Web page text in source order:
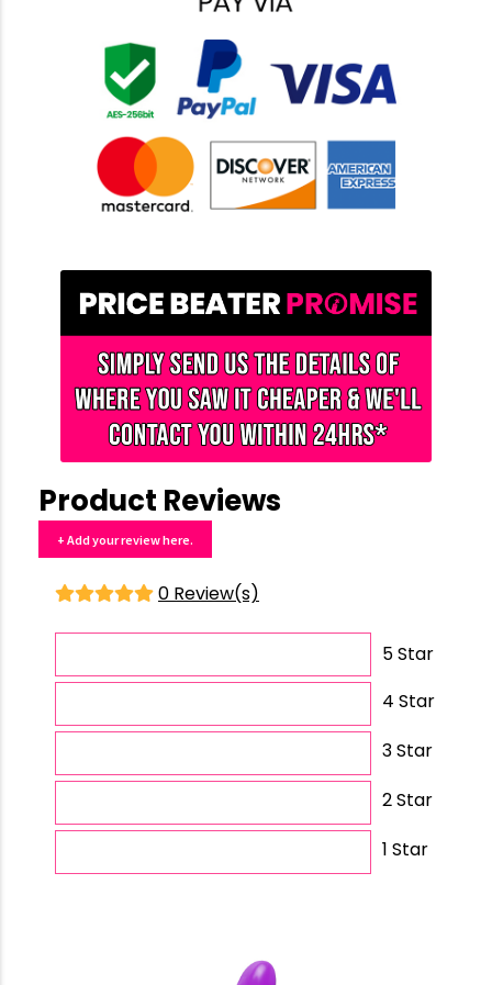
Product Reviews
+ Add your review here.
0 Review(s)
5 Star
4 Star
3 Star
2 Star
1 Star